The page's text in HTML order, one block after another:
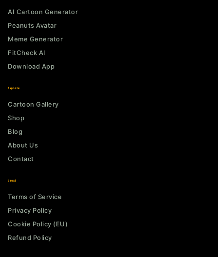
AI Cartoon Generator
Peanuts Avatar
Meme Generator
FitCheck AI
Download App
Explore
Cartoon Gallery
Shop
Blog
About Us
Contact
Legal
Terms of Service
Privacy Policy
Cookie Policy (EU)
Refund Policy